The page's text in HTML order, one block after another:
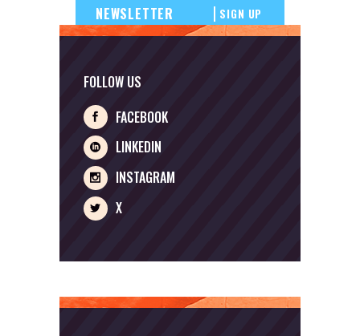
SIGN UP
FOLLOW US
FACEBOOK
LINKEDIN
INSTAGRAM
X